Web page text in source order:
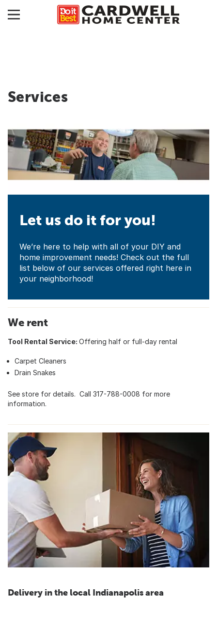
Services
Let us do it for you!
We’re here to help with all of your DIY and
home improvement needs! Check out the full
list below of our services offered right here in
your neighborhood!
We rent
Tool Rental Service: Offering half or full-day rental
Carpet Cleaners
Drain Snakes
See store for details. Call 317-788-0008 for more
information.
Delivery in the local Indianapolis area